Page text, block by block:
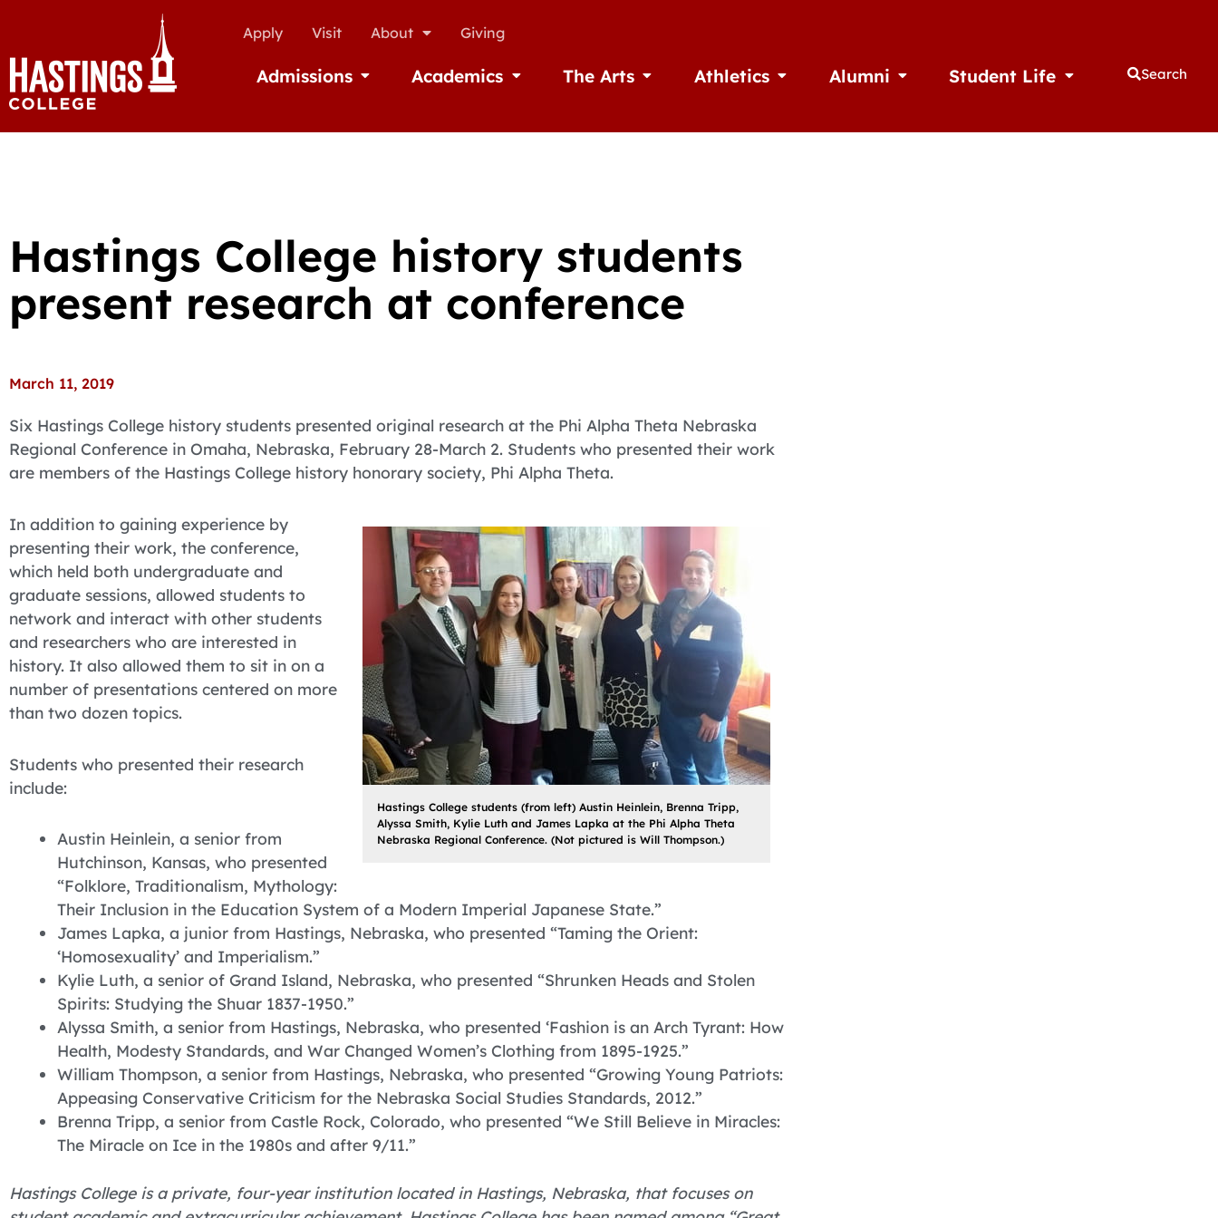
Apply Visit About Giving
Admissions Open AdmissionsAcademics Open Academics
The Arts Open The ArtsAthletics Open AthleticsAlumni Open AlumniStudent Life Open Student Life
Search
Hastings College history students
present research at conference
March 11, 2019
Six Hastings College history students presented original research at the Phi Alpha Theta Nebraska
Regional Conference in Omaha, Nebraska, February 28-March 2. Students who presented their work
are members of the Hastings College history honorary society, Phi Alpha Theta.
Hastings College students (from left) Austin Heinlein, Brenna Tripp,
Alyssa Smith, Kylie Luth and James Lapka at the Phi Alpha Theta
Nebraska Regional Conference. (Not pictured is Will Thompson.)
In addition to gaining experience by
presenting their work, the conference,
which held both undergraduate and
graduate sessions, allowed students to
network and interact with other students
and researchers who are interested in
history. It also allowed them to sit in on a
number of presentations centered on more
than two dozen topics.
Students who presented their research
include:
Austin Heinlein, a senior from
Hutchinson, Kansas, who presented
“Folklore, Traditionalism, Mythology:
Their Inclusion in the Education System of a Modern Imperial Japanese State.”
James Lapka, a junior from Hastings, Nebraska, who presented “Taming the Orient:
‘Homosexuality’ and Imperialism.”
Kylie Luth, a senior of Grand Island, Nebraska, who presented “Shrunken Heads and Stolen
Spirits: Studying the Shuar 1837-1950.”
Alyssa Smith, a senior from Hastings, Nebraska, who presented ‘Fashion is an Arch Tyrant: How
Health, Modesty Standards, and War Changed Women’s Clothing from 1895-1925.”
William Thompson, a senior from Hastings, Nebraska, who presented “Growing Young Patriots:
Appeasing Conservative Criticism for the Nebraska Social Studies Standards, 2012.”
Brenna Tripp, a senior from Castle Rock, Colorado, who presented “We Still Believe in Miracles:
The Miracle on Ice in the 1980s and after 9/11.”
Hastings College is a private, four-year institution located in Hastings, Nebraska, that focuses on